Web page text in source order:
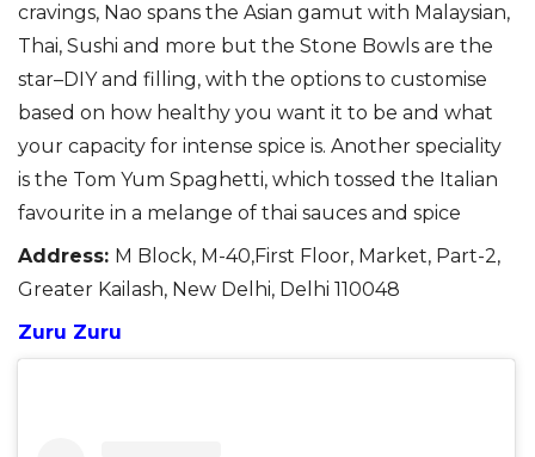
cravings, Nao spans the Asian gamut with Malaysian,
Thai, Sushi and more but the Stone Bowls are the
star–DIY and filling, with the options to customise
based on how healthy you want it to be and what
your capacity for intense spice is. Another speciality
is the Tom Yum Spaghetti, which tossed the Italian
favourite in a melange of thai sauces and spice
Address: M Block, M-40,First Floor, Market, Part-2,
Greater Kailash, New Delhi, Delhi 110048
Zuru Zuru